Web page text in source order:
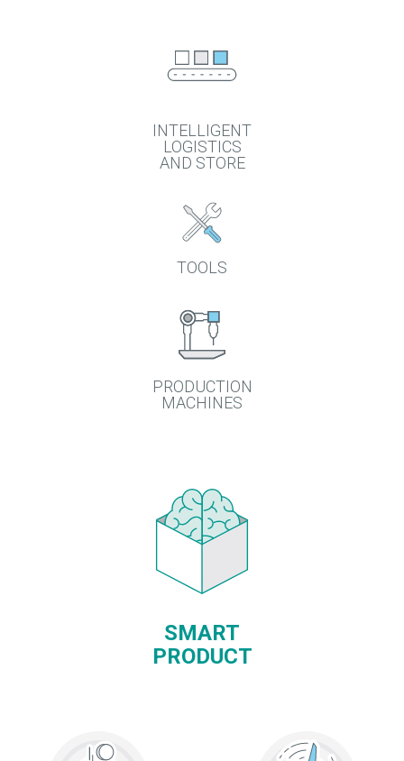
INTELLIGENT
LOGISTICS
AND STORE
TOOLS
PRODUCTION
MACHINES
SMART
PRODUCT